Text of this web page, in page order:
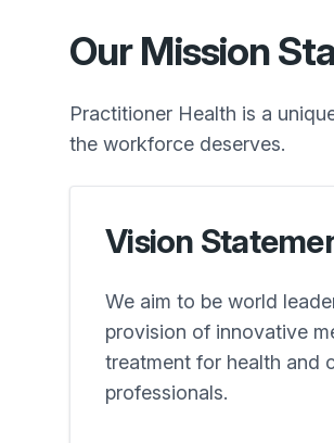
Our Mission
Practitioner Health is a
the workforce deserves.
Vision
We aim to be world
provision of innovative
treatment for health and
professionals.